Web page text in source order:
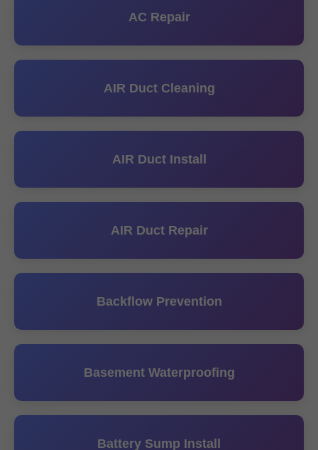
AC Repair
AIR Duct Cleaning
AIR Duct Install
AIR Duct Repair
Backflow Prevention
Basement Waterproofing
Battery Sump Install